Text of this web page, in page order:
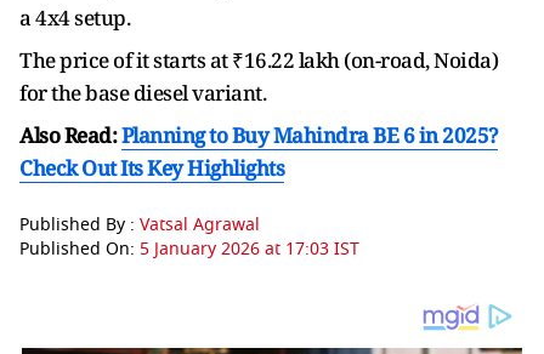
a 4x4 setup.
The price of it starts at ₹16.22 lakh (on-road, Noida)
for the base diesel variant.
Also Read:Planning to Buy Mahindra BE 6 in 2025?
Check Out Its Key Highlights
Published By : Vatsal Agrawal
Published On: 5 January 2026 at 17:03 IST